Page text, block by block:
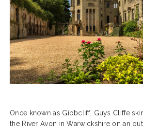
Once known as Gibbcliff, Guys Cliffe
the River Avon in Warwickshire on an